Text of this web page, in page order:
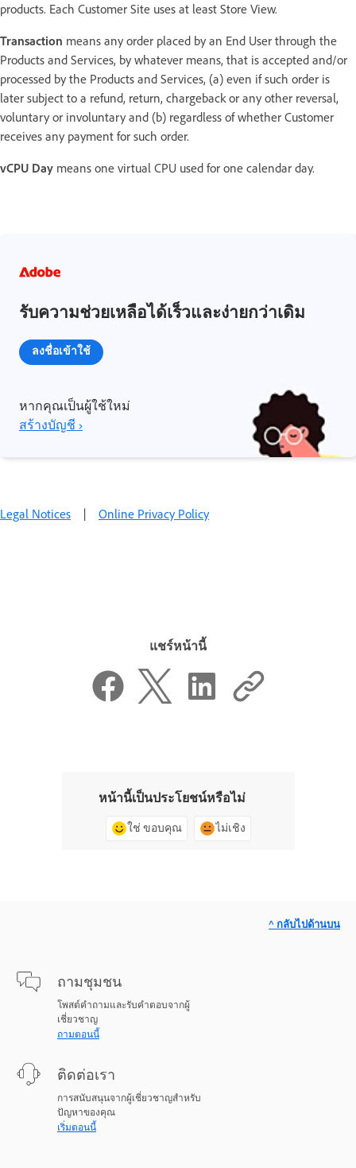
products. Each Customer Site uses at least Store View.
Transaction means any order placed by an End User through the
Products and Services, by whatever means, that is accepted and/or
processed by the Products and Services, (a) even if such order is
later subject to a refund, return, chargeback or any other reversal,
voluntary or involuntary and (b) regardless of whether Customer
receives any payment for such order.
vCPU Day means one virtual CPU used for one calendar day.
รับความช่วยเหลือได้เร็วและง่ายกว่าเดิม
ลงชื่อเข้าใช้
หากคุณเป็นผู้ใช้ใหม่
สร้างบัญชี ›
Legal Notices | Online Privacy Policy
แชร์หน้านี้
หน้านี้เป็นประโยชน์หรือไม่
ใช่ ขอบคุณ ไม่เชิง
ถามชุมชน
โพสต์คำถามและรับคำตอบจากผู้
เชี่ยวชาญ
ถามตอนนี้
ติดต่อเรา
การสนับสนุนจากผู้เชี่ยวชาญสำหรับ
ปัญหาของคุณ
เริ่มตอนนี้
^ กลับไปด้านบน